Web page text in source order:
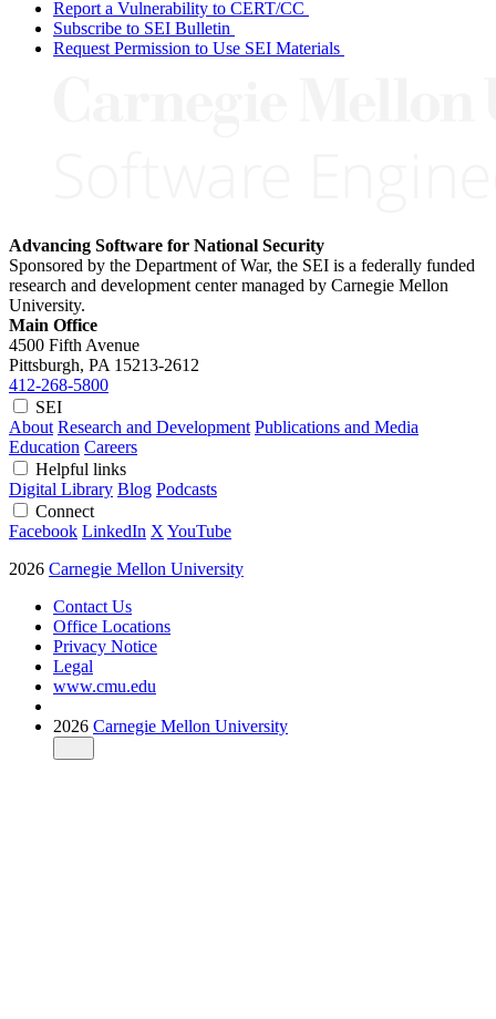
Report a Vulnerability to CERT/CC
Subscribe to SEI Bulletin
Request Permission to Use SEI Materials
Advancing Software for National Security
Sponsored by the Department of War, the SEI is a federally funded
research and development center managed by Carnegie Mellon
University.
Main Office
4500 Fifth Avenue
Pittsburgh, PA 15213-2612
412-268-5800
SEI
About Research and Development Publications and Media
Education Careers
Helpful links
Digital Library Blog Podcasts
Connect
Facebook LinkedIn X YouTube
2026 Carnegie Mellon University
Contact Us
Office Locations
Privacy Notice
Legal
www.cmu.edu
2026 Carnegie Mellon University